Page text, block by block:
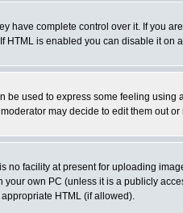
have complete control over it. If you
is enabled you can disable it on
used to express some feeling
may decide to edit them out
no facility at present for uploading
own PC (unless it is a publicly
HTML (if allowed).